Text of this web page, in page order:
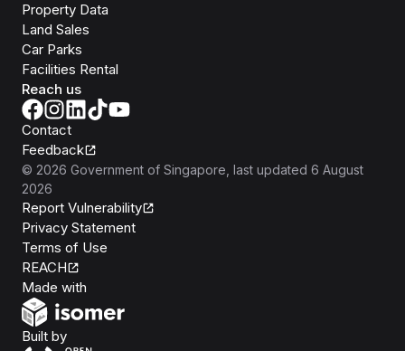
Property Data
Land Sales
Car Parks
Facilities Rental
Reach us
Contact
Feedback
© 2026 Government of Singapore , last updated 6 August
2026
Report Vulnerability
Privacy Statement
Terms of Use
REACH
Made with
Built byOpen Government Products